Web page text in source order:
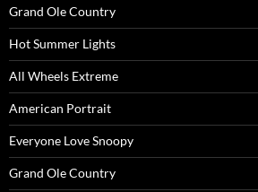
Grand Ole Country
Hot Summer Lights
All Wheels Extreme
American Portrait
Everyone Love Snoopy
Grand Ole Country